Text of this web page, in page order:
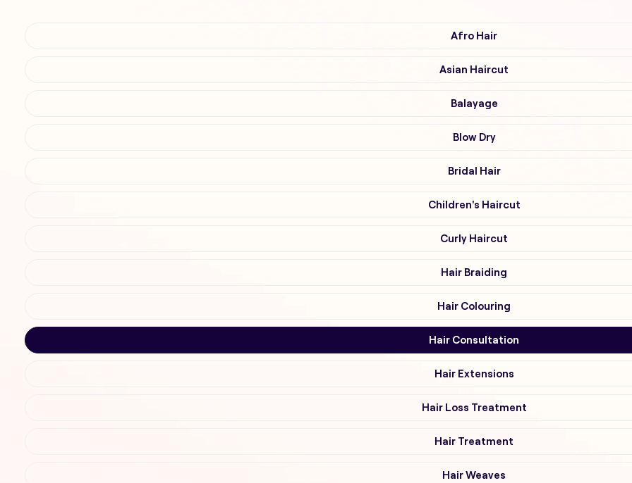
Afro Hair
Asian Haircut
Balayage
Blow Dry
Bridal Hair
Children's Haircut
Curly Haircut
Hair Braiding
Hair Colouring
Hair Consultation
Hair Extensions
Hair Loss Treatment
Hair Treatment
Hair Weaves